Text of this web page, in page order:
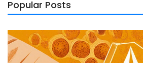
Popular Posts